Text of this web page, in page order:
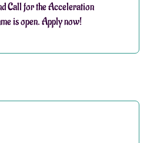
Call for the Acceleration
is open. Apply now!